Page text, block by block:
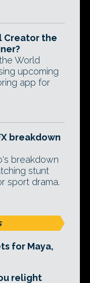
Creator the
World
upcoming
app for
breakdown
breakdown
stunt
sport drama.
for Maya,
relight